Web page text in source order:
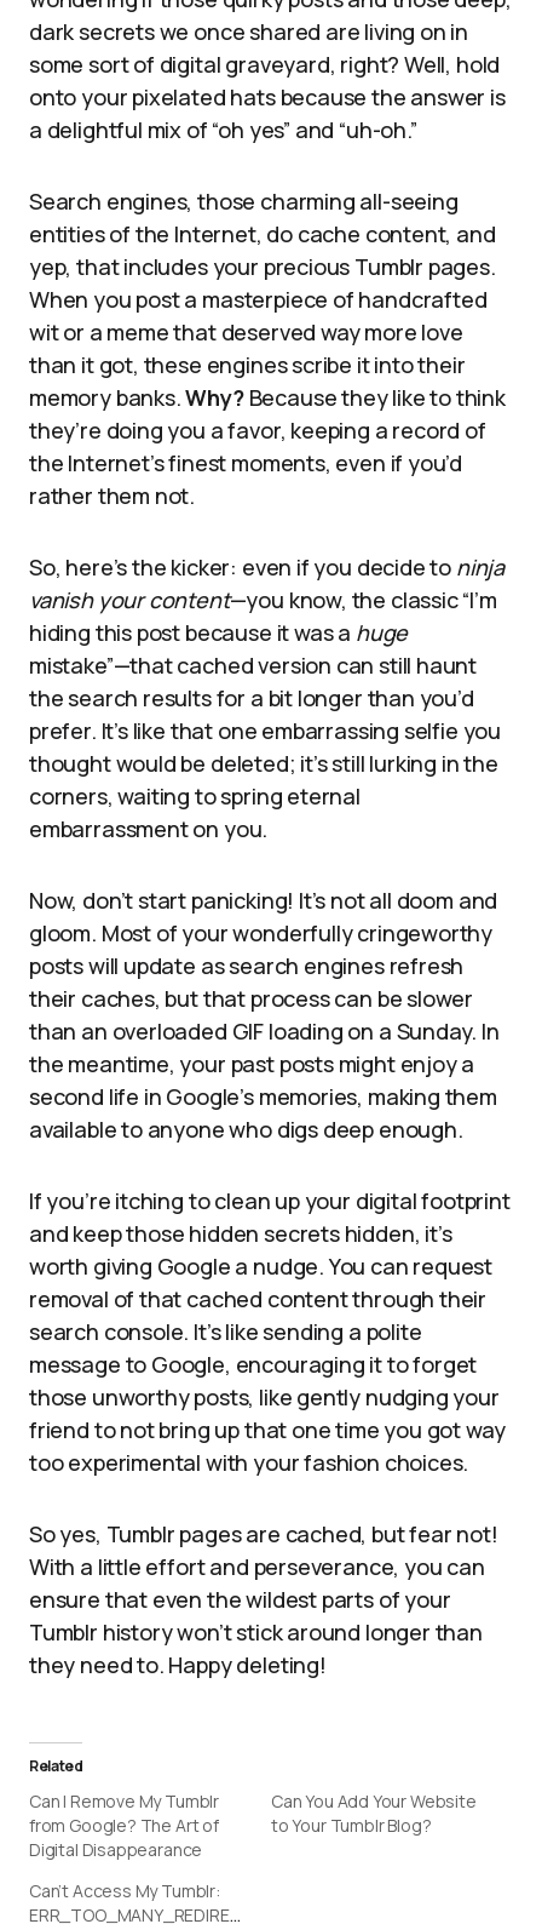
dark secrets we once shared are living on in
some sort of digital graveyard, right? Well, hold
onto your pixelated hats because the answer is
a delightful mix of “oh yes” and “uh-oh.”
Search engines, those charming all-seeing
entities of the Internet, do cache content, and
yep, that includes your precious Tumblr pages.
When you post a masterpiece of handcrafted
wit or a meme that deserved way more love
than it got, these engines scribe it into their
memory banks.Why?Because they like to think
they’re doing you a favor, keeping a record of
the Internet’s finest moments, even if you’d
rather them not.
So, here’s the kicker: even if you decide to ninja
vanish your content—you know, the classic “I’m
hiding this post because it was a huge
mistake”—that cached version can still haunt
the search results for a bit longer than you’d
prefer. It’s like that one embarrassing selfie you
thought would be deleted; it’s still lurking in the
corners, waiting to spring eternal
embarrassment on you.
Now, don’t start panicking! It’s not all doom and
gloom. Most of your wonderfully cringeworthy
posts will update as search engines refresh
their caches, but that process can be slower
than an overloaded GIF loading on a Sunday. In
the meantime, your past posts might enjoy a
second life in Google’s memories, making them
available to anyone who digs deep enough.
If you’re itching to clean up your digital footprint
and keep those hidden secrets hidden, it’s
worth giving Google a nudge. You can request
removal of that cached content through their
search console. It’s like sending a polite
message to Google, encouraging it to forget
those unworthy posts, like gently nudging your
friend to not bring up that one time you got way
too experimental with your fashion choices.
So yes, Tumblr pages are cached, but fear not!
With a little effort and perseverance, you can
ensure that even the wildest parts of your
Tumblr history won’t stick around longer than
they need to. Happy deleting!
Related
Can I Remove My Tumblr
from Google? The Art of
Digital Disappearance
Can You Add Your Website
to Your Tumblr Blog?
Can’t Access My Tumblr:
ERR_TOO_MANY_REDIRECTS